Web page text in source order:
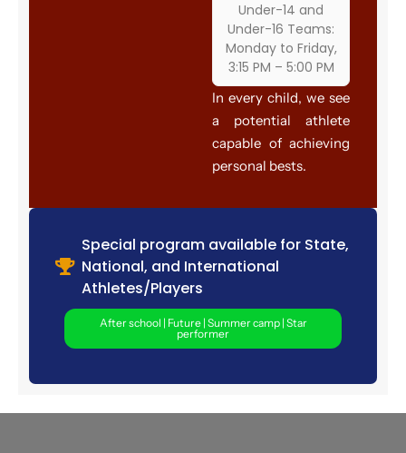
Under-14 and
Under-16 Teams:
Monday to Friday,
3:15 PM – 5:00 PM
In every child, we see
a potential athlete
capable of achieving
personal bests.
Special program available for State,
National, and International
Athletes/Players
After school | Future | Summer camp | Star
performer